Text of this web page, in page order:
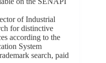
of Industrial
for distinctive
according to the
System
search, paid